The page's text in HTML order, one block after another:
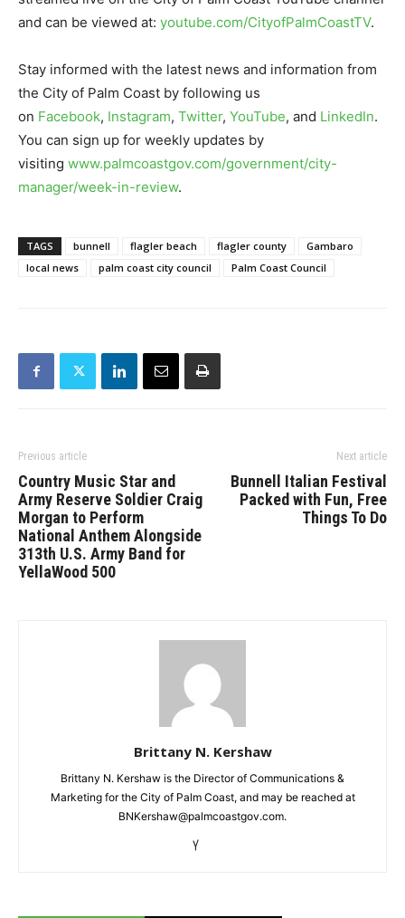
and can be viewed at: youtube.com/CityofPalmCoastTV.
Stay informed with the latest news and information from
the City of Palm Coast by following us
on Facebook, Instagram, Twitter, YouTube, and LinkedIn.
You can sign up for weekly updates by
visiting www.palmcoastgov.com/government/city-
manager/week-in-review.
TAGS bunnell flagler beach flagler county
Gambaro
local news
palm coast city council Palm Coast Council
Previous article
Country Music Star and
Army Reserve Soldier Craig
Morgan to Perform
National Anthem Alongside
313th U.S. Army Band for
YellaWood 500
Next article
Bunnell Italian Festival
Packed with Fun, Free
Things To Do
Brittany N. Kershaw
Brittany N. Kershaw is the Director of Communications &
Marketing for the City of Palm Coast, and may be reached at
BNKershaw@palmcoastgov.com.